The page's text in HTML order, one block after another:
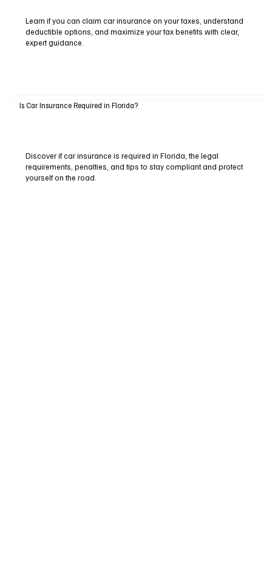
Learn if you can claim car insurance on your taxes, understand
deductible options, and maximize your tax benefits with clear,
expert guidance.
Is Car Insurance Required in Florida?
Discover if car insurance is required in Florida, the legal
requirements, penalties, and tips to stay compliant and protect
yourself on the road.